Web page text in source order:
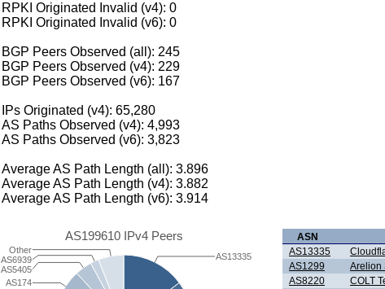
RPKI Originated Invalid (v4): 0
RPKI Originated Invalid (v6): 0
BGP Peers Observed (all): 245
BGP Peers Observed (v4): 229
BGP Peers Observed (v6): 167
IPs Originated (v4): 65,280
AS Paths Observed (v4): 4,993
AS Paths Observed (v6): 3,823
Average AS Path Length (all): 3.896
Average AS Path Length (v4): 3.882
Average AS Path Length (v6): 3.914
AS199610 IPv4 Peers
AS174
AS5405
AS6939
Other
AS13335
ASN
AS13335
AS1299
Arelion
AS8220
COLT